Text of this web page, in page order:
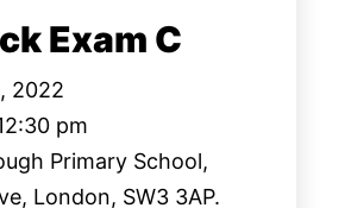
Exam C
2022
pm
Primary School,
London, SW3 3AP.